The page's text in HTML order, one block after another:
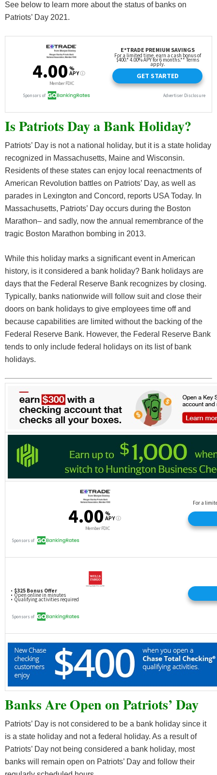
See below to learn more about the status of banks on
Patriots’ Day 2021.
Is Patriots Day a Bank Holiday?
Patriots’ Day is not a national holiday, but it is a state holiday
recognized in Massachusetts, Maine and Wisconsin.
Residents of these states can enjoy local reenactments of
American Revolution battles on Patriots’ Day, as well as
parades in Lexington and Concord, reports USA Today. In
Massachusetts, Patriots’ Day occurs during the Boston
Marathon– and sadly, now the annual remembrance of the
tragic Boston Marathon bombing in 2013.
While this holiday marks a significant event in American
history, is it considered a bank holiday? Bank holidays are
days that the Federal Reserve Bank recognizes by closing.
Typically, banks nationwide will follow suit and close their
doors on bank holidays to give employees time off and
because capabilities are limited without the backing of the
Federal Reserve Bank. However, the Federal Reserve Bank
tends to only include federal holidays on its list of bank
holidays.
Banks Are Open on Patriots’ Day
Patriots’ Day is not considered to be a bank holiday since it
is a state holiday and not a federal holiday. As a result of
Patriots’ Day not being considered a bank holiday, most
banks will remain open on Patriots’ Day and follow their